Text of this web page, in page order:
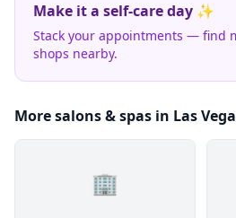
Make it a self-care day ✨
Stack your appointments — find
shops nearby.
More salons & spas in Las
🏢